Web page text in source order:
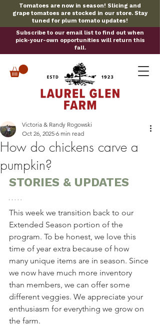
Tomatoes are now in season! Slicing and
grape tomatoes are stocked in our store. Stay
tuned for plum tomato updates!
Subscribe to our email list to find out when
pick-your-own opportunities will return this
fall.
How do chickens carve a
pumpkin?
Victoria & Randy Rogowski
Oct 26, 2025 6 min read
STORIES & UPDATES
This week we transition back to our
Extended Season portion of the
program. To be honest, we love this
time of year extra because of how
many unique items are in season. Since
we now have much more inventory
than members, we can offer some
different veggies. We appreciate your
enthusiasm for everything we grow on
the farm.